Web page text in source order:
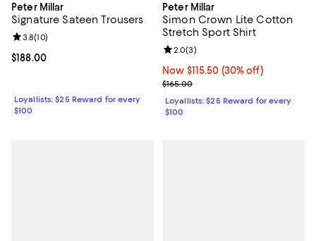
Peter Millar
Signature Sateen Trousers
Current price $188.00; ;
$188.00
Review rating: 3.8 out of 5; 10 reviews;
3.8(10)
Loyallists: $25 Reward for every
$100
Peter Millar
Simon Crown Lite Cotton
Stretch Sport Shirt
Now $115.50; 30% off;
Now $115.50 (30% off)
Previous price $165.00
$165.00
Review rating: 2.0 out of 5; 3
2.0(3)
Loyallists: $25 Reward for every
$100